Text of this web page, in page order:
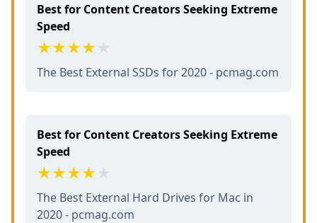
Best for Content Creators Seeking Extreme
Speed
The Best External SSDs for 2020 - pcmag.com
Best for Content Creators Seeking Extreme
Speed
The Best External Hard Drives for Mac in
2020 - pcmag.com